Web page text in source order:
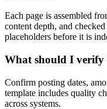
Each page is assembled
content depth, and
placeholders before it is
What should I
Confirm posting dates,
template includes quality
across systems.